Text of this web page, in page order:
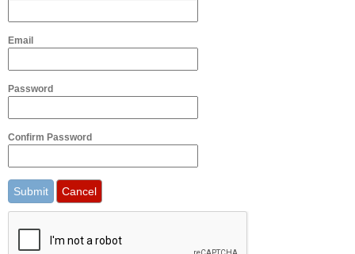
Email
Password
Confirm Password